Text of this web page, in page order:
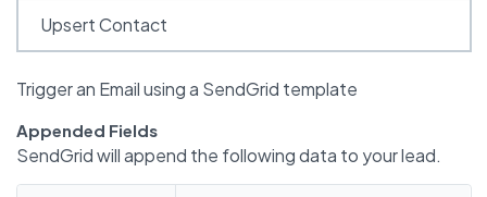
Upsert Contact
Trigger an Email using a SendGrid template
Appended Fields
SendGrid will append the following data to your lead.